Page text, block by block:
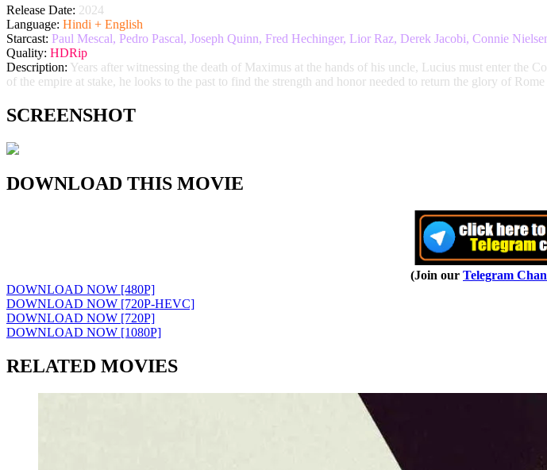
Release Date: 2024
Language: Hindi + English
Starcast: Paul Mescal, Pedro Pascal, Joseph Quinn, Fred Hechinger, Lior Raz, Derek Jacobi, Connie
Quality: HDRip
Description: Years after witnessing the death of Maximus at the hands of his uncle, Lucius must enter the
of the empire at stake, he looks to the past to find the strength and honor needed to return the glory of
SCREENSHOT
DOWNLOAD THIS MOVIE
(Join our Telegram
DOWNLOAD NOW [480P]
DOWNLOAD NOW [720P-HEVC]
DOWNLOAD NOW [720P]
DOWNLOAD NOW [1080P]
RELATED MOVIES